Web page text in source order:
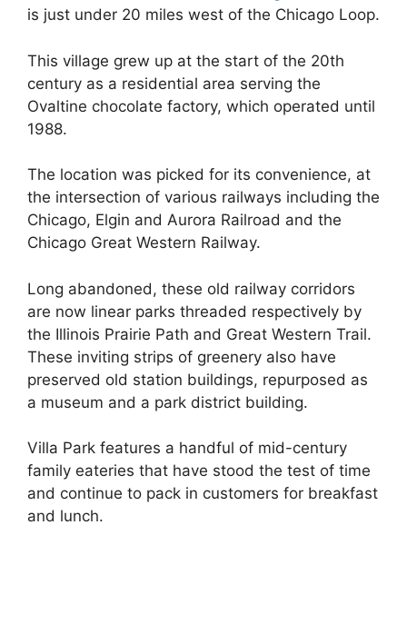
is just under 20 miles west of the Chicago Loop.
This village grew up at the start of the 20th
century as a residential area serving the
Ovaltine chocolate factory, which operated until
1988.
The location was picked for its convenience, at
the intersection of various railways including the
Chicago, Elgin and Aurora Railroad and the ​​
Chicago Great Western Railway.
Long abandoned, these old railway corridors
are now linear parks threaded respectively by
the Illinois Prairie Path and Great Western Trail.
These inviting strips of greenery also have
preserved old station buildings, repurposed as
a museum and a park district building.
Villa Park features a handful of mid-century
family eateries that have stood the test of time
and continue to pack in customers for breakfast
and lunch.